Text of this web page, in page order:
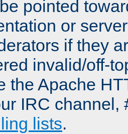
pointed
or
if they
invalid/off-
the Apache
IRC channel,
lists.